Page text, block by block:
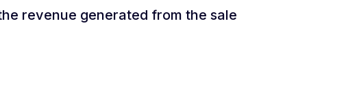
revenue generated from the sale